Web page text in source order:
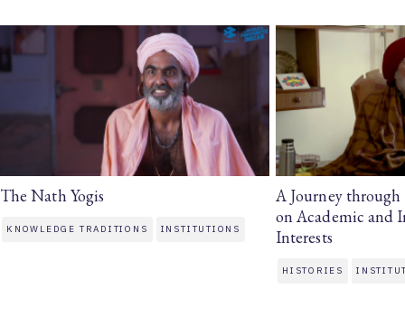
The Nath Yogis
KNOWLEDGE TRADITIONS INSTITUTIONS
A Journey through
on Academic and
Interests
HISTORIES